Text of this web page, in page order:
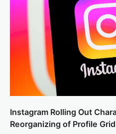
Instagram Rolling Out
Reorganizing of Profile Grid